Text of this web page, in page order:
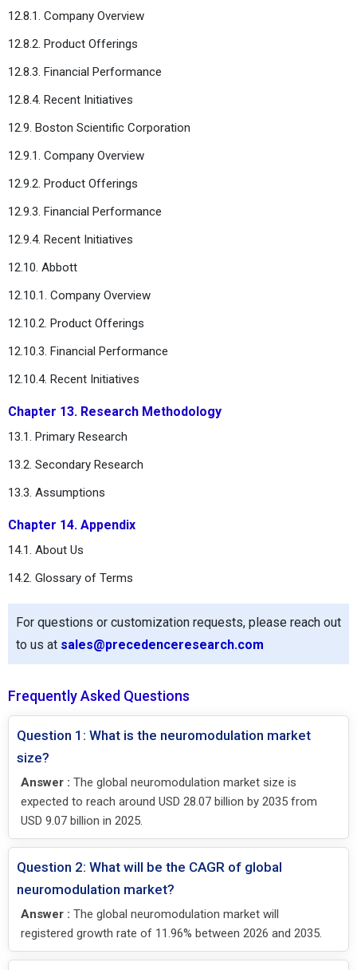
12.8.1. Company Overview
12.8.2. Product Offerings
12.8.3. Financial Performance
12.8.4. Recent Initiatives
12.9. Boston Scientific Corporation
12.9.1. Company Overview
12.9.2. Product Offerings
12.9.3. Financial Performance
12.9.4. Recent Initiatives
12.10. Abbott
12.10.1. Company Overview
12.10.2. Product Offerings
12.10.3. Financial Performance
12.10.4. Recent Initiatives
Chapter 13. Research Methodology
13.1. Primary Research
13.2. Secondary Research
13.3. Assumptions
Chapter 14. Appendix
14.1. About Us
14.2. Glossary of Terms
For questions or customization requests, please reach out
to us at sales@precedenceresearch.com
Frequently Asked Questions
Question 1: What is the neuromodulation market
size?
Answer : The global neuromodulation market size is
expected to reach around USD 28.07 billion by 2035 from
USD 9.07 billion in 2025.
Question 2: What will be the CAGR of global
neuromodulation market?
Answer : The global neuromodulation market will
registered growth rate of 11.96% between 2026 and 2035.